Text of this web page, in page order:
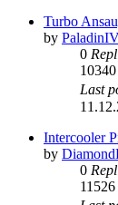
Turbo
by
0
10340
Last
Intercooler
by
0
11526